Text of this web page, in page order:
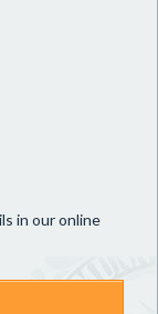
in our online